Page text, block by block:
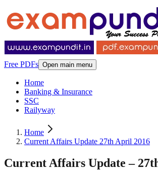
Free PDFs Open main menu
Home
Banking & Insurance
SSC
Railyway
Home
Current Affairs Update 27th April 2016
Current Affairs Update –